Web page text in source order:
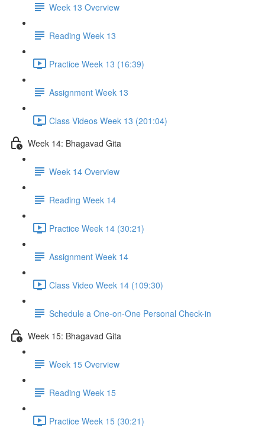
Week 13 Overview
Reading Week 13
Practice Week 13 (16:39)
Assignment Week 13
Class Videos Week 13 (201:04)
Week 14: Bhagavad Gita
Week 14 Overview
Reading Week 14
Practice Week 14 (30:21)
Assignment Week 14
Class Video Week 14 (109:30)
Schedule a One-on-One Personal Check-in
Week 15: Bhagavad Gita
Week 15 Overview
Reading Week 15
Practice Week 15 (30:21)